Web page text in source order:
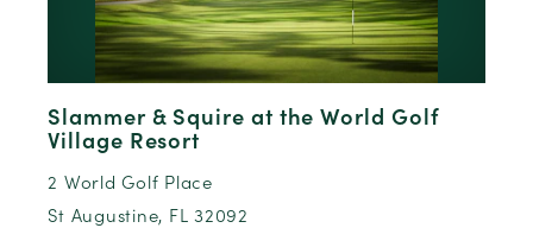
Slammer & Squire at the World Golf
Village Resort
2 World Golf Place
St Augustine, FL 32092